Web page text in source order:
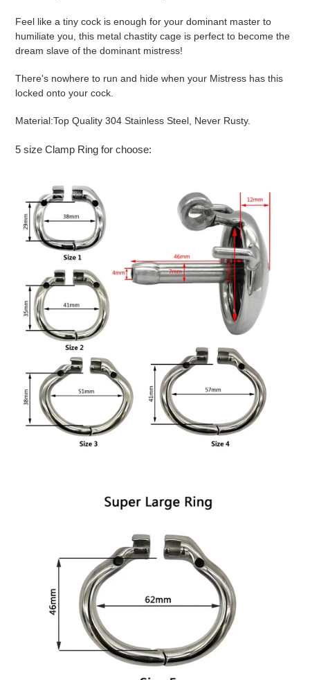
Feel like a tiny cock is enough for your dominant master to
humiliate you, this metal chastity cage is perfect to become the
dream slave of the dominant mistress!
There's nowhere to run and hide when your Mistress has this
locked onto your cock.
Material:Top Quality 304 Stainless Steel, Never Rusty.
5 size Clamp Ring for choose: